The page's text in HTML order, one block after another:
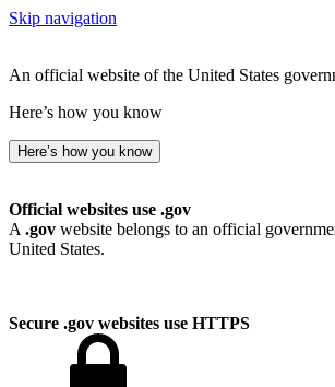
Skip navigation
An official website of the United States
Here’s how you know
Here’s how you know
Official websites use .gov
A .gov website belongs to an official
United States.
Secure .gov websites use HTTPS